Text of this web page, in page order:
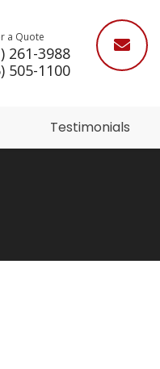
a Quote
261-3988
505-1100
Testimonials